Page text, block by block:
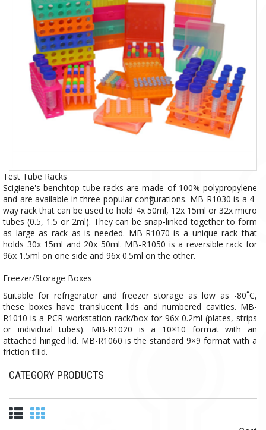
Test Tube Racks
Scigiene's benchtop tube racks are made of 100% polypropylene
and are available in three popular configurations. MB-R1030 is a 4-
way rack that can be used to hold 4x 50ml, 12x 15ml or 32x micro
tubes (0.5, 1.5 or 2ml). They can be snap-linked together to form
as large as rack as is needed. MB-R1070 is a unique rack that
holds 30x 15ml and 20x 50ml. MB-R1050 is a reversible rack for
96x 1.5ml on one side and 96x 0.5ml on the other.
Freezer/Storage Boxes
Suitable for refrigerator and freezer storage as low as -80˚C,
these boxes have translucent lids and numbered cavities. MB-
R1010 is a PCR workstation rack/box for 96x 0.2ml (plates, strips
or individual tubes). MB-R1020 is a 10×10 format with an
attached hinged lid. MB-R1060 is the standard 9×9 format with a
friction fit lid.
CATEGORY PRODUCTS